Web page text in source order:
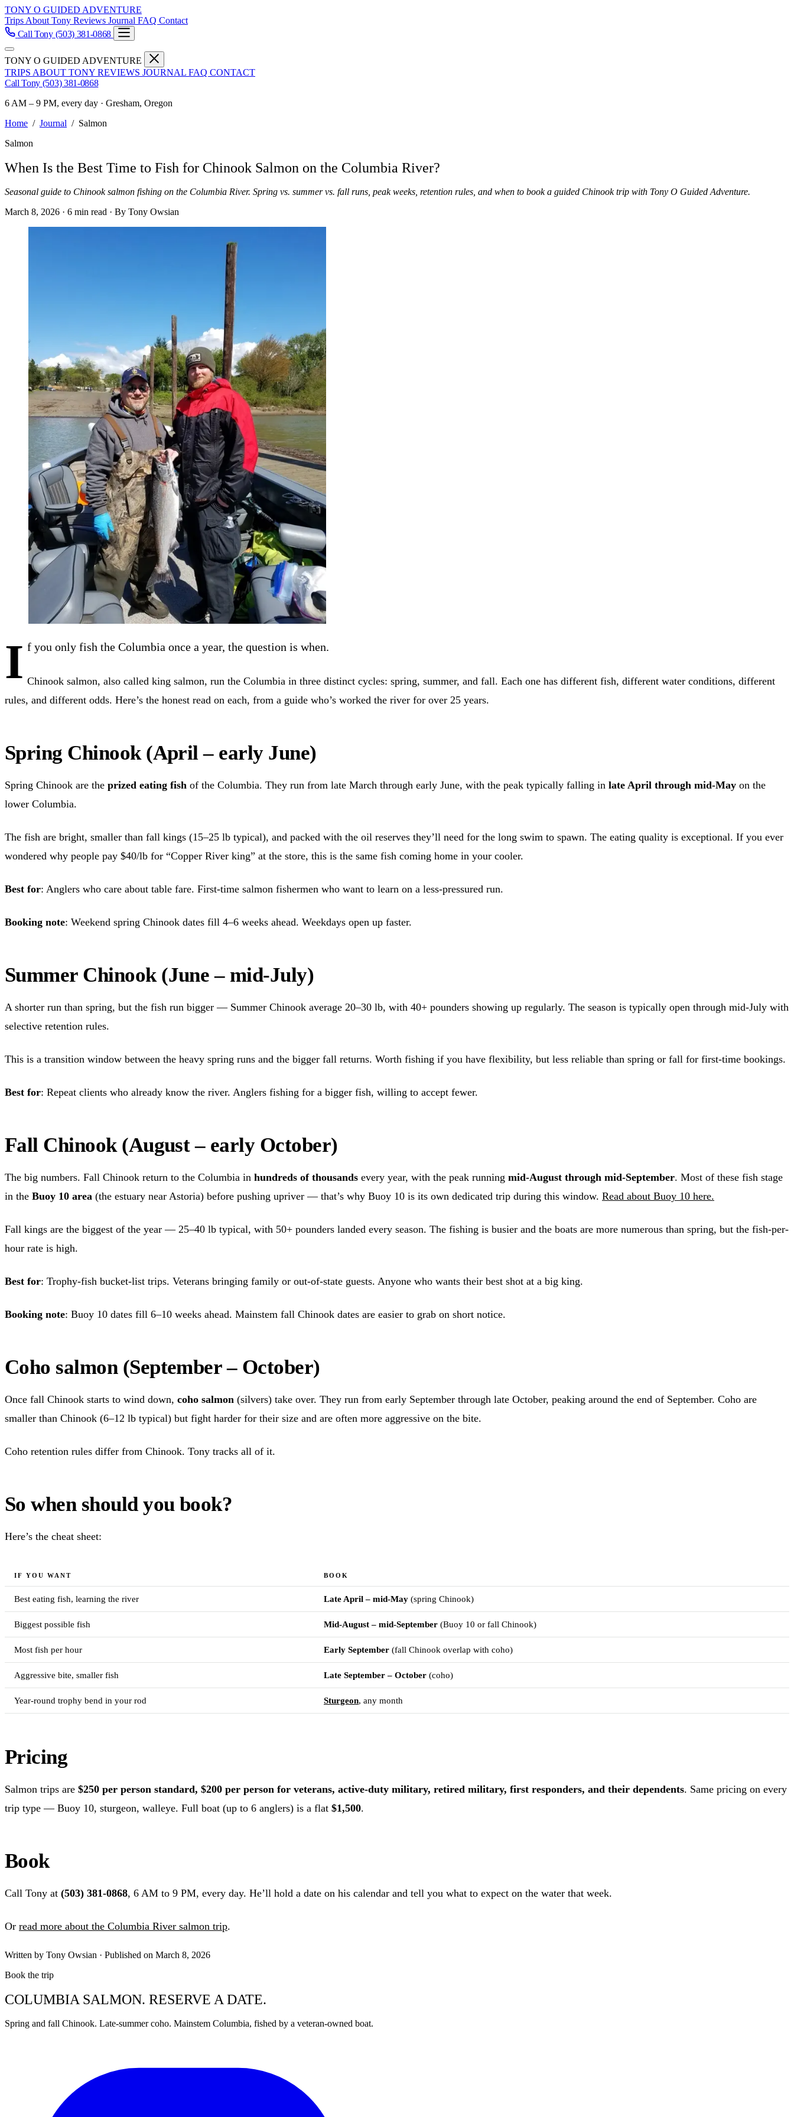
TONY O GUIDED ADVENTURE
Trips About Tony Reviews Journal FAQ Contact
Call Tony (503) 381-0868
TONY O GUIDED ADVENTURE
TRIPS ABOUT TONY REVIEWS JOURNAL FAQ CONTACT
Call Tony (503) 381-0868
6 AM – 9 PM, every day · Gresham, Oregon
Home / Journal / Salmon
Salmon
When Is the Best Time to Fish for Chinook Salmon on the Columbia River?
Seasonal guide to Chinook salmon fishing on the Columbia River. Spring vs. summer vs. fall runs, peak weeks, retention rules, and when to book a guided Chinook trip with Tony O Guided Adventure.
March 8, 2026 · 6 min read · By Tony Owsian
I f you only fish the Columbia once a year, the question is when.
Chinook salmon, also called king salmon, run the Columbia in three distinct cycles: spring, summer, and fall. Each one has different fish, different water conditions, different
rules, and different odds. Here’s the honest read on each, from a guide who’s worked the river for over 25 years.
Spring Chinook (April – early June)
Spring Chinook are the prized eating fish of the Columbia. They run from late March through early June, with the peak typically falling in late April through mid-May on the
lower Columbia.
The fish are bright, smaller than fall kings (15–25 lb typical), and packed with the oil reserves they’ll need for the long swim to spawn. The eating quality is exceptional. If you ever
wondered why people pay $40/lb for “Copper River king” at the store, this is the same fish coming home in your cooler.
Best for: Anglers who care about table fare. First-time salmon fishermen who want to learn on a less-pressured run.
Booking note: Weekend spring Chinook dates fill 4–6 weeks ahead. Weekdays open up faster.
Summer Chinook (June – mid-July)
A shorter run than spring, but the fish run bigger — Summer Chinook average 20–30 lb, with 40+ pounders showing up regularly. The season is typically open through mid-July with
selective retention rules.
This is a transition window between the heavy spring runs and the bigger fall returns. Worth fishing if you have flexibility, but less reliable than spring or fall for first-time bookings.
Best for: Repeat clients who already know the river. Anglers fishing for a bigger fish, willing to accept fewer.
Fall Chinook (August – early October)
The big numbers. Fall Chinook return to the Columbia in hundreds of thousands every year, with the peak running mid-August through mid-September. Most of these fish stage
in the Buoy 10 area (the estuary near Astoria) before pushing upriver — that’s why Buoy 10 is its own dedicated trip during this window. Read about Buoy 10 here.
Fall kings are the biggest of the year — 25–40 lb typical, with 50+ pounders landed every season. The fishing is busier and the boats are more numerous than spring, but the fish-per-
hour rate is high.
Best for: Trophy-fish bucket-list trips. Veterans bringing family or out-of-state guests. Anyone who wants their best shot at a big king.
Booking note: Buoy 10 dates fill 6–10 weeks ahead. Mainstem fall Chinook dates are easier to grab on short notice.
Coho salmon (September – October)
Once fall Chinook starts to wind down, coho salmon (silvers) take over. They run from early September through late October, peaking around the end of September. Coho are
smaller than Chinook (6–12 lb typical) but fight harder for their size and are often more aggressive on the bite.
Coho retention rules differ from Chinook. Tony tracks all of it.
So when should you book?
Here’s the cheat sheet:
IF YOU WANT BOOK
Best eating fish, learning the river Late April – mid-May (spring Chinook)
Biggest possible fish Mid-August – mid-September (Buoy 10 or fall Chinook)
Most fish per hour Early September (fall Chinook overlap with coho)
Aggressive bite, smaller fish Late September – October (coho)
Year-round trophy bend in your rod Sturgeon, any month
Pricing
Salmon trips are $250 per person standard, $200 per person for veterans, active-duty military, retired military, first responders, and their dependents. Same pricing on every
trip type — Buoy 10, sturgeon, walleye. Full boat (up to 6 anglers) is a flat $1,500.
Book
Call Tony at (503) 381-0868, 6 AM to 9 PM, every day. He’ll hold a date on his calendar and tell you what to expect on the water that week.
Or read more about the Columbia River salmon trip.
Written by Tony Owsian · Published on March 8, 2026
Book the trip
COLUMBIA SALMON. RESERVE A DATE.
Spring and fall Chinook. Late-summer coho. Mainstem Columbia, fished by a veteran-owned boat.